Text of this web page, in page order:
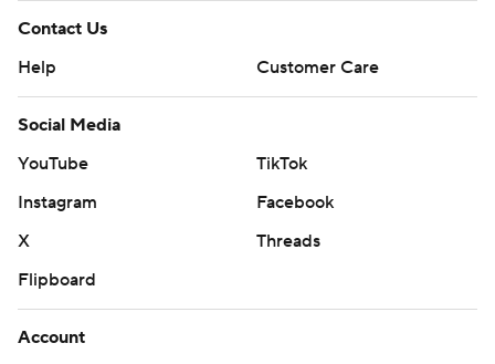
Contact Us
Help
Customer Care
Social Media
YouTube
TikTok
Instagram
Facebook
X
Threads
Flipboard
Account